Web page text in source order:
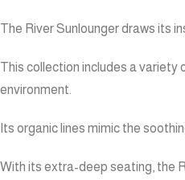
The River Sunlounger draws its
This collection includes a variety
environment.
Its organic lines mimic the
With its extra-deep seating, the